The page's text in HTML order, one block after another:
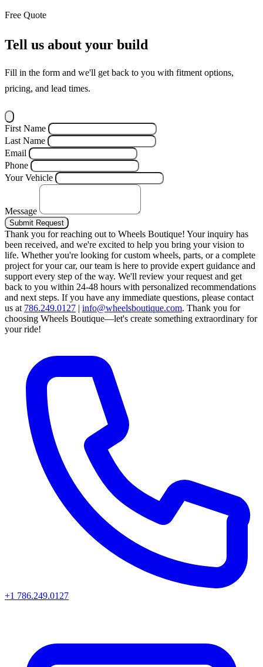
Free Quote
Tell us about your build
Fill in the form and we'll get back to you with fitment options,
pricing, and lead times.
First Name
Last Name
Email
Phone
Your Vehicle
Message
Submit Request
Thank you for reaching out to Wheels Boutique! Your inquiry has
been received, and we're excited to help you bring your vision to
life. Whether you're looking for custom wheels, parts, or a complete
project for your car, our team is here to provide expert guidance and
support every step of the way. We'll review your request and get
back to you within 24-48 hours with personalized recommendations
and next steps. If you have any immediate questions, please contact
us at 786.249.0127 | info@wheelsboutique.com. Thank you for
choosing Wheels Boutique—let's create something extraordinary for
your ride!
+1 786.249.0127